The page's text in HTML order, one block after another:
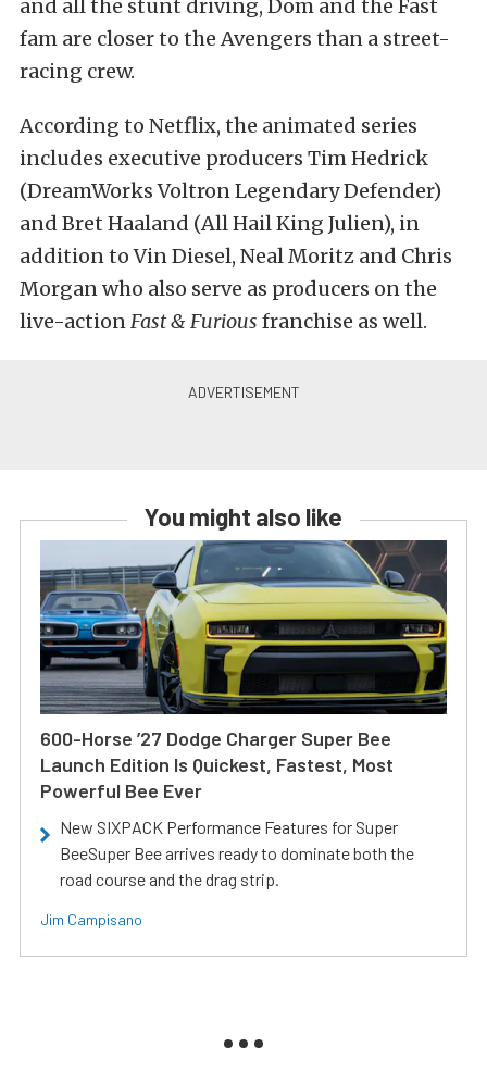
and all the stunt driving, Dom and the Fast
fam are closer to the Avengers than a street-
racing crew.
According to Netflix, the animated series
includes executive producers Tim Hedrick
(DreamWorks Voltron Legendary Defender)
and Bret Haaland (All Hail King Julien), in
addition to Vin Diesel, Neal Moritz and Chris
Morgan who also serve as producers on the
live-actionFast & Furious franchise as well.
You might also like
600-Horse ’27 Dodge Charger Super Bee
Launch Edition Is Quickest, Fastest, Most
Powerful Bee Ever
New SIXPACK Performance Features for Super
BeeSuper Bee arrives ready to dominate both the
road course and the drag strip.
Jim Campisano